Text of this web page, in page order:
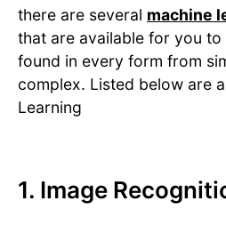
there are several machine
that are available for you to
found in every form from
complex. Listed below are
Learning
1. Image